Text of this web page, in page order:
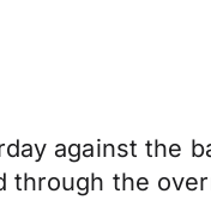
against the
through the